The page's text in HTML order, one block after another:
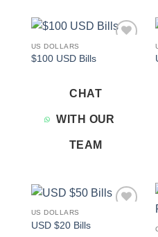
US DOLLARS
$100 USD Bills
CHAT
WITH OUR
TEAM
US DOLLARS
USD $20 Bills